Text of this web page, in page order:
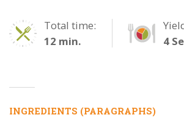
DogsTotal time:
12 min.
4
INGREDIENTS (PARAGRAPHS)